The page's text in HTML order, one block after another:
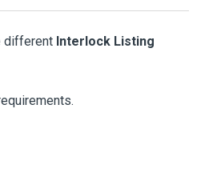
different Interlock Listing